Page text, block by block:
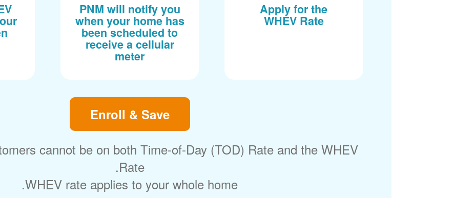
Apply for the
WHEV Rate
PNM will notify you
when your home has
been scheduled to
receive a cellular
meter
Enroll & Save
cannot be on both Time-of-Day (TOD) Rate and the WHEV
Rate.
WHEV rate applies to your whole home.